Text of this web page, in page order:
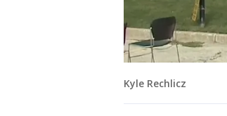
Kyle Rechlicz